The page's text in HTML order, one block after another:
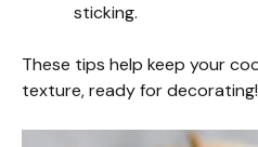
sticking.
These tips help keep your
texture, ready for decorating!